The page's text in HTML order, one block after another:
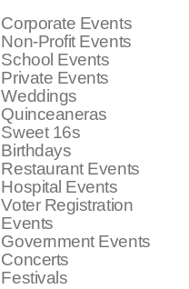
Corporate Events
Non-Profit Events
School Events
Private Events
Weddings
Quinceaneras
Sweet 16s
Birthdays
Restaurant Events
Hospital Events
Voter Registration
Events
Government Events
Concerts
Festivals